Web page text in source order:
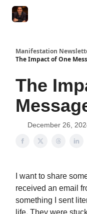
Manifestation
The Impact of One
The
December 26,
I want to share
received an email
something I sent
life. They were